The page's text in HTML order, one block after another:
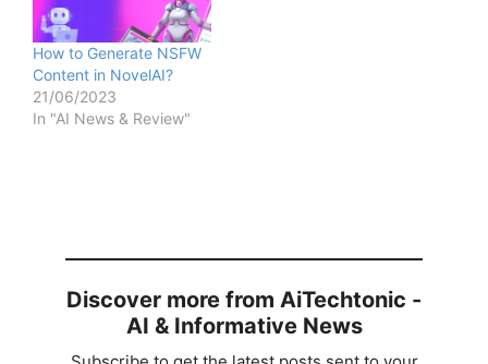
How to Generate NSFW
Content in NovelAI?
21/06/2023
In "AI News & Review"
Discover more from AiTechtonic -
AI & Informative News